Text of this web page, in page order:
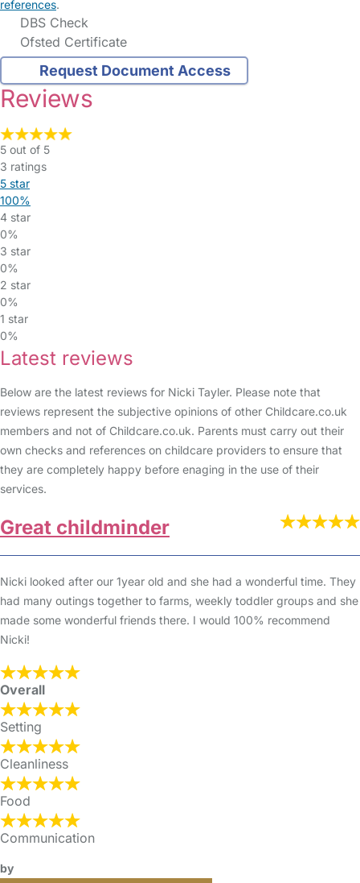
references.
DBS Check
Ofsted Certificate
Request Document Access
Reviews
5 out of 5
3 ratings
5 star
100%
4 star
0%
3 star
0%
2 star
0%
1 star
0%
Latest reviews
Below are the latest reviews for Nicki Tayler. Please note that
reviews represent the subjective opinions of other Childcare.co.uk
members and not of Childcare.co.uk. Parents must carry out their
own checks and references on childcare providers to ensure that
they are completely happy before enaging in the use of their
services.
Great childminder
Nicki looked after our 1year old and she had a wonderful time. They
had many outings together to farms, weekly toddler groups and she
made some wonderful friends there. I would 100% recommend
Nicki!
Overall
Setting
Cleanliness
Food
Communication
by